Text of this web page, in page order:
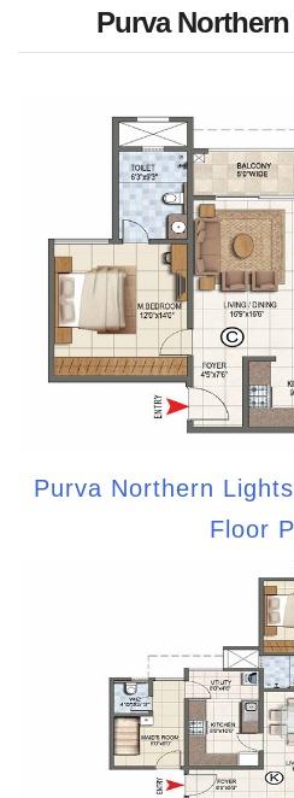
Purva
Purva Northern
Floor